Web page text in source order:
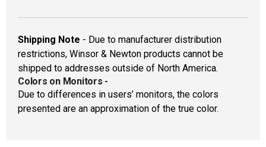
Shipping Note - Due to manufacturer distribution
restrictions, Winsor & Newton products cannot be
shipped to addresses outside of North America.
Colors on Monitors -
Due to differences in users’ monitors, the colors
presented are an approximation of the true color.